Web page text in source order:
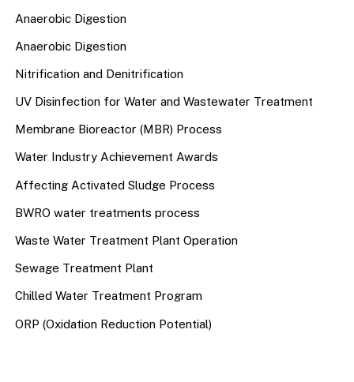
Anaerobic Digestion
Anaerobic Digestion
Nitrification and Denitrification
UV Disinfection for Water and Wastewater Treatment
Membrane Bioreactor (MBR) Process
Water Industry Achievement Awards
Affecting Activated Sludge Process
BWRO water treatments process
Waste Water Treatment Plant Operation
Sewage Treatment Plant
Chilled Water Treatment Program
ORP (Oxidation Reduction Potential)